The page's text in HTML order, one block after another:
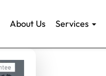
About Us Services